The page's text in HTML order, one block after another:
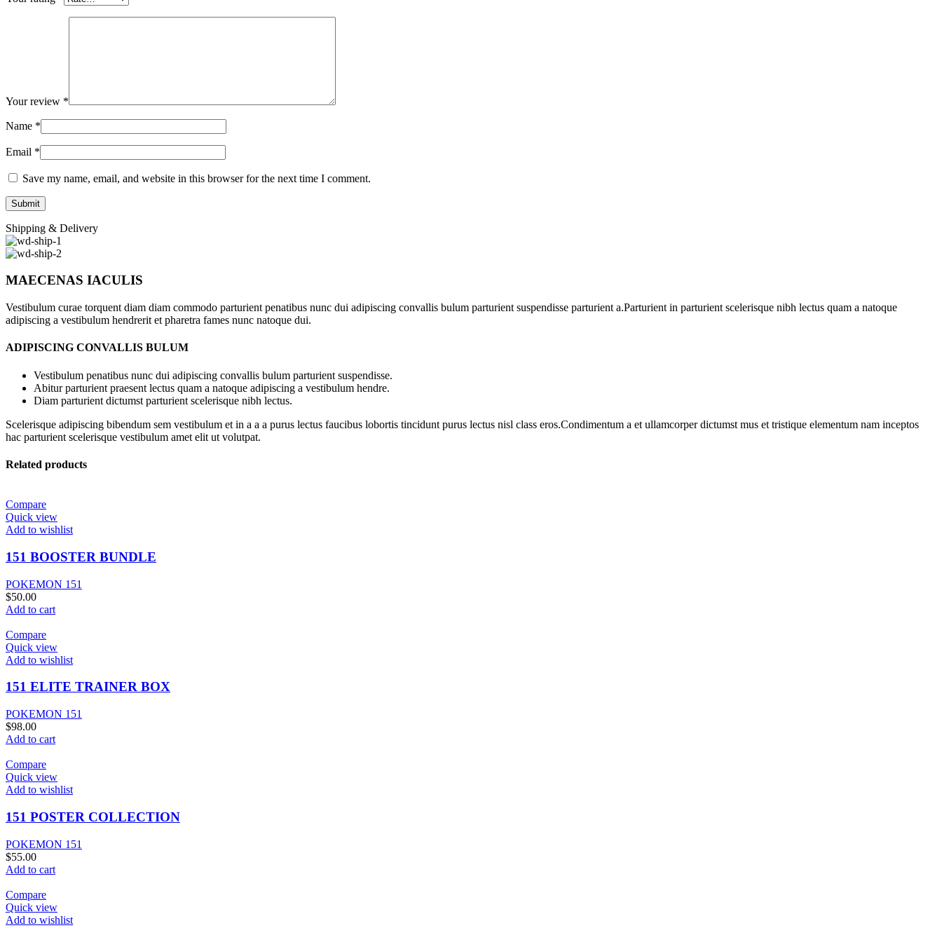
Your review *
Name *
Email *
Save my name, email, and website in this browser for the next time I comment.
Shipping & Delivery
MAECENAS IACULIS
Vestibulum curae torquent diam diam commodo parturient penatibus nunc dui adipiscing convallis bulum parturient suspendisse parturient a.Parturient in parturient scelerisque nibh lectus quam a natoque
adipiscing a vestibulum hendrerit et pharetra fames nunc natoque dui.
ADIPISCING CONVALLIS BULUM
Vestibulum penatibus nunc dui adipiscing convallis bulum parturient suspendisse.
Abitur parturient praesent lectus quam a natoque adipiscing a vestibulum hendre.
Diam parturient dictumst parturient scelerisque nibh lectus.
Scelerisque adipiscing bibendum sem vestibulum et in a a a purus lectus faucibus lobortis tincidunt purus lectus nisl class eros.Condimentum a et ullamcorper dictumst mus et tristique elementum nam inceptos
hac parturient scelerisque vestibulum amet elit ut volutpat.
Related products
Compare
Quick view
Add to wishlist
151 BOOSTER BUNDLE
POKEMON 151
$50.00
Add to cart
Compare
Quick view
Add to wishlist
151 ELITE TRAINER BOX
POKEMON 151
$98.00
Add to cart
Compare
Quick view
Add to wishlist
151 POSTER COLLECTION
POKEMON 151
$55.00
Add to cart
Compare
Quick view
Add to wishlist